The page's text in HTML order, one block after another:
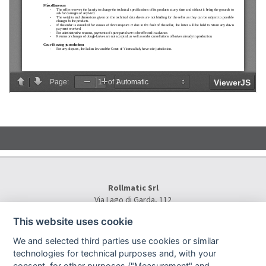
Rollmatic Srl
Via Lago di Garda, 112
Tel.+39 0445 577000
E-Mail:
info@rollmatic.com
VAT Number: 03391250242
C.F. e N. Registro Imprese: 03391250242
This website uses cookie
We and selected third parties use cookies or similar
technologies for technical purposes and, with your